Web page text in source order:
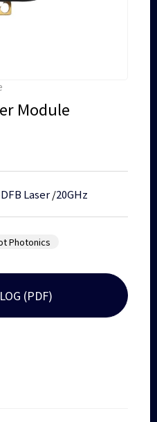
Module
Laser/20GHz
Photonics
(PDF)